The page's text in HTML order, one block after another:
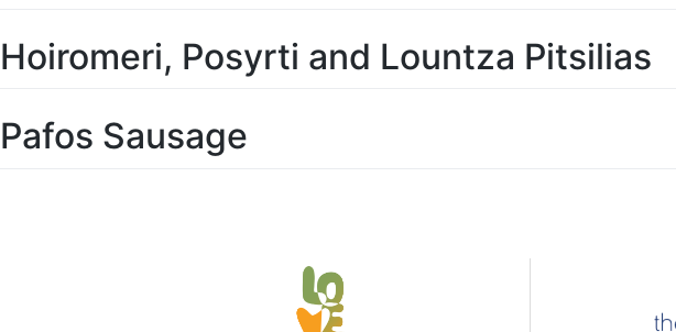
Hoiromeri, Posyrti and Lountza Pitsilias
Pafos Sausage